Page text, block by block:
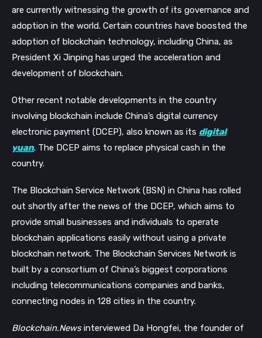
are currently witnessing the growth of its governance and
adoption in the world. Certain countries have boosted the
adoption of blockchain technology, including China, as
President Xi Jinping has urged the acceleration and
development of blockchain.
Other recent notable developments in the country
involving blockchain include China’s digital currency
electronic payment (DCEP), also known as its digital
yuan. The DCEP aims to replace physical cash in the
country.
The Blockchain Service Network (BSN) in China has rolled
out shortly after the news of the DCEP, which aims to
provide small businesses and individuals to operate
blockchain applications easily without using a private
blockchain network. The Blockchain Services Network is
built by a consortium of China’s biggest corporations
including telecommunications companies and banks,
connecting nodes in 128 cities in the country.
Blockchain.Newsinterviewed Da Hongfei, the founder of